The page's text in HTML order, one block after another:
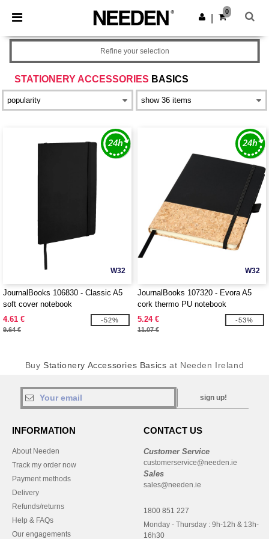
× Needen App
Better prices on app!
Get the app
0
STATIONERY ACCESSORIES BASICS
Refine your selection
W32
JournalBooks 106830 - Classic A5
soft cover notebook
4.61 €
9.64 €
-52%
W32
JournalBooks 107320 - Evora A5
cork thermo PU notebook
5.24 €
11.07 €
-53%
Buy Stationery Accessories Basics at Needen Ireland
sign up!
INFORMATION
About Needen
Track my order now
Payment methods
Delivery
Refunds/returns
Help & FAQs
Our engagements
CONTACT US
Customer Service
customerservice@needen.ie
Sales
sales@needen.ie
1800 851 227
Monday - Thursday : 9h-12h & 13h-
16h30